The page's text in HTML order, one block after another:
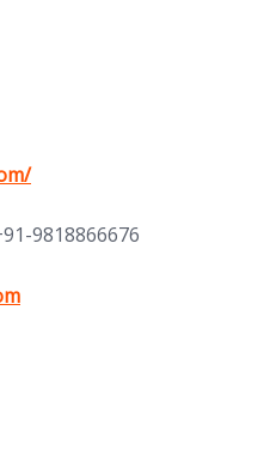
9818866676